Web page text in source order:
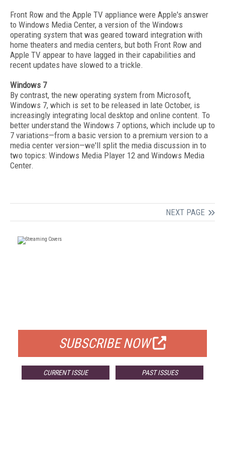
Front Row and the Apple TV appliance were Apple's answer
to Windows Media Center, a version of the Windows
operating system that was geared toward integration with
home theaters and media centers, but both Front Row and
Apple TV appear to have lagged in their capabilities and
recent updates have slowed to a trickle.
Windows 7
By contrast, the new operating system from Microsoft,
Windows 7, which is set to be released in late October, is
increasingly integrating local desktop and online content. To
better understand the Windows 7 options, which include up to
7 variations—from a basic version to a premium version to a
media center version—we'll split the media discussion in to
two topics: Windows Media Player 12 and Windows Media
Center.
NEXT PAGE
SUBSCRIBE NOW
CURRENT ISSUE PAST ISSUES